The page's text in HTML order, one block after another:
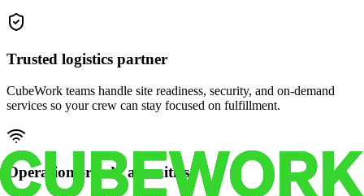
Trusted logistics partner
CubeWork teams handle site readiness, security, and on-demand
services so your crew can stay focused on fulfillment.
Operations-ready amenities